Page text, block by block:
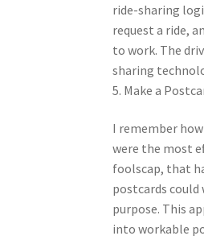
ride-sharing
request a ride,
to work. The
sharing
5. Make a
I remember
were the most
foolscap, that
postcards could
purpose. This
into workable